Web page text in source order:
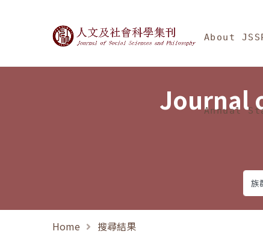
Journal of Social About
Annual
Journal
Home 搜尋結果